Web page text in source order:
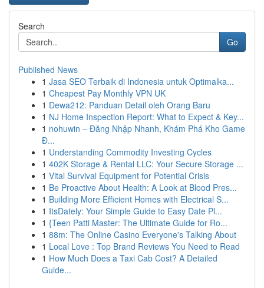
Search
Go
Published News
1 Jasa SEO Terbaik di Indonesia untuk Optimalka...
1 Cheapest Pay Monthly VPN UK
1 Dewa212: Panduan Detail oleh Orang Baru
1 NJ Home Inspection Report: What to Expect & Key...
1 nohuwin – Đăng Nhập Nhanh, Khám Phá Kho Game
Đ...
1 Understanding Commodity Investing Cycles
1 402K Storage & Rental LLC: Your Secure Storage ...
1 Vital Survival Equipment for Potential Crisis
1 Be Proactive About Health: A Look at Blood Pres...
1 Building More Efficient Homes with Electrical S...
1 ItsDately: Your Simple Guide to Easy Date Pl...
1 {Teen Patti Master: The Ultimate Guide for Ro...
1 88m: The Online Casino Everyone's Talking About
1 Local Love : Top Brand Reviews You Need to Read
1 How Much Does a Taxi Cab Cost? A Detailed
Guide...